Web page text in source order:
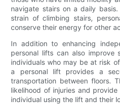
navigate stairs on a daily
strain of climbing stairs,
conserve their energy for other
In addition to enhancing
personal lifts can also improve
individuals who may be at risk
a personal lift provides a
transportation between floors.
likelihood of injuries and
individual using the lift and their